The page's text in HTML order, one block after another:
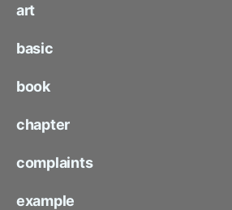
art
basic
book
chapter
complaints
example